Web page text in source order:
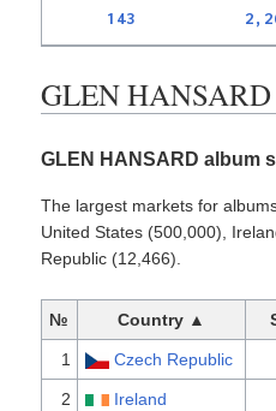
143
GLEN HANSARD
GLEN HANSARD album
The largest markets for
United States (500,000),
Republic (12,466).
№ Country ▲
1 Czech Republic
2 Ireland